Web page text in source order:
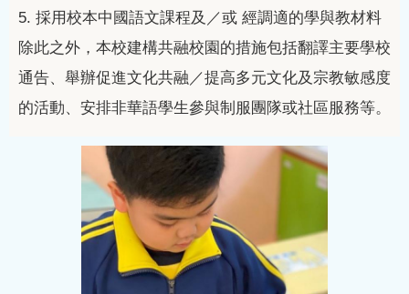
5. 採用校本中國語文課程及／或 經調適的學與教材料
除此之外，本校建構共融校園的措施包括翻譯主要學校
通告、舉辦促進文化共融／提高多元文化及宗教敏感度
的活動、安排非華語學生參與制服團隊或社區服務等。